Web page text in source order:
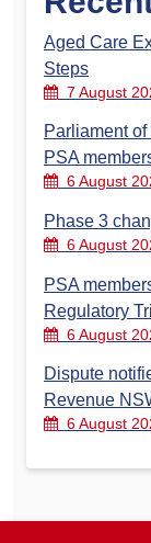
Aged Care
Steps
7 August
Parliament
PSA
6 August
Phase 3
6 August
PSA
Regulatory
6 August
Dispute
Revenue
6 August